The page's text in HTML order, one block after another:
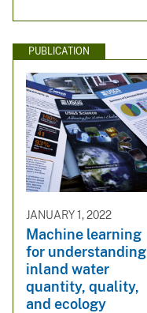
PUBLICATION
JANUARY 1, 2022
Machine learning
for understanding
inland water
quantity, quality,
and ecology